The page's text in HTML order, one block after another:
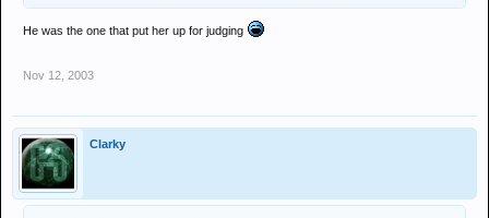
He was the one that put her up for judging
Nov 12, 2003
Clarky